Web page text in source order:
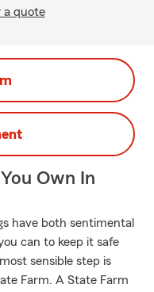
a quote
Own In
have both sentimental
can to keep it safe
sensible step is
Farm. A State Farm